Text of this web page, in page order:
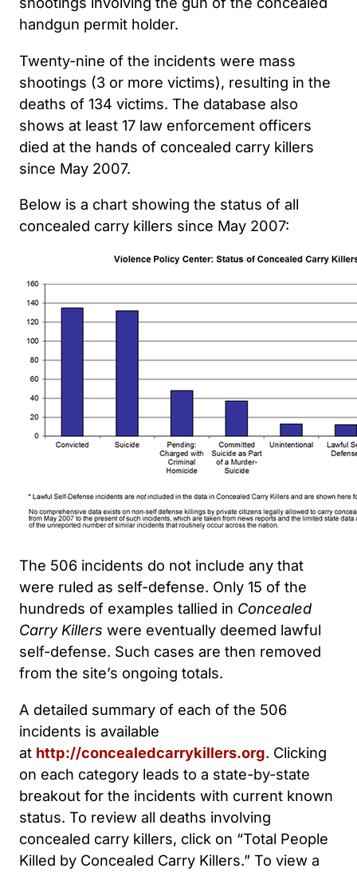
handgun permit holder.
Twenty-nine of the incidents were mass
shootings (3 or more victims), resulting in the
deaths of 134 victims. The database also
shows at least 17 law enforcement officers
died at the hands of concealed carry killers
since May 2007.
Below is a chart showing the status of all
concealed carry killers since May 2007:
The 506 incidents do not include any that
were ruled as self-defense. Only 15 of the
hundreds of examples tallied in Concealed
Carry Killers were eventually deemed lawful
self-defense. Such cases are then removed
from the site’s ongoing totals.
A detailed summary of each of the 506
incidents is available
at http://concealedcarrykillers.org. Clicking
on each category leads to a state-by-state
breakout for the incidents with current known
status. To review all deaths involving
concealed carry killers, click on “Total People
Killed by Concealed Carry Killers.” To view a